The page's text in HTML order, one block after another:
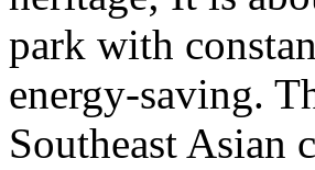
park with
energy-saving.
Southeast Asian